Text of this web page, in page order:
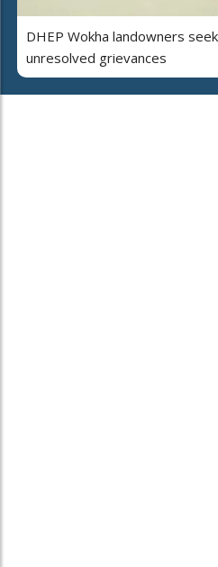
DHEP Wokha landowners
unresolved grievances